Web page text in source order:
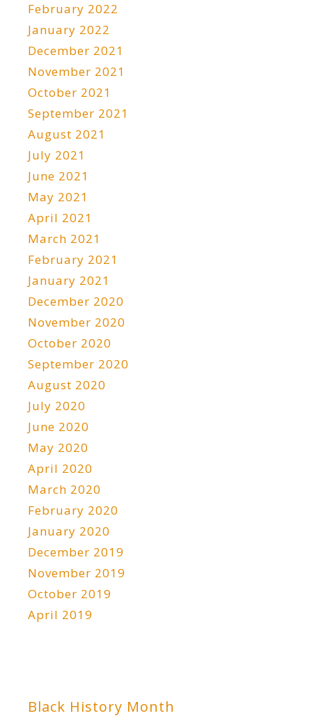
February 2022
January 2022
December 2021
November 2021
October 2021
September 2021
August 2021
July 2021
June 2021
May 2021
April 2021
March 2021
February 2021
January 2021
December 2020
November 2020
October 2020
September 2020
August 2020
July 2020
June 2020
May 2020
April 2020
March 2020
February 2020
January 2020
December 2019
November 2019
October 2019
April 2019
Black History Month